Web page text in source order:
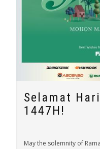
Selamat
1447H!
May the solemnity of